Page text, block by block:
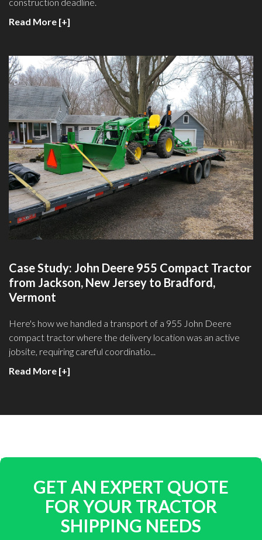
Read More [+]
Case Study: John Deere 955 Compact Tractor
from Jackson, New Jersey to Bradford,
Vermont
Here's how we handled a transport of a 955 John Deere
compact tractor where the delivery location was an active
jobsite, requiring careful coordinatio...
Read More [+]
GET AN EXPERT QUOTE
FOR YOUR TRACTOR
SHIPPING NEEDS